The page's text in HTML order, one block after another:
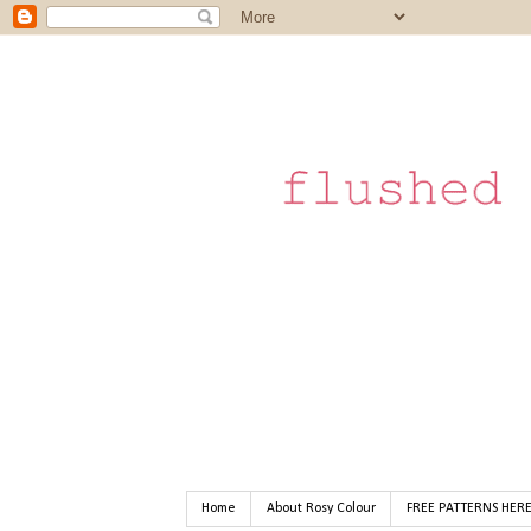
Home About Rosy Colour FREE PATTERNS HERE